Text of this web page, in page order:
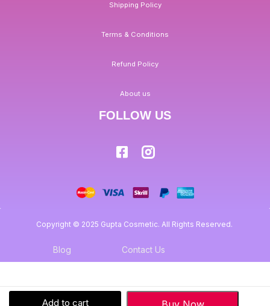
Add to cart
Shipping Policy
Terms & Conditions
Refund Policy
About us
FOLLOW US
Copyright © 2025 Gupta Cosmetic. All Rights Reserved.
Blog Contact Us